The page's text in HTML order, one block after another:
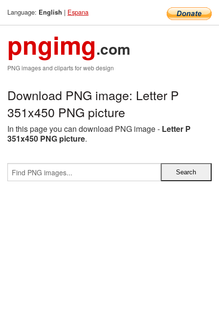
Language: English | Espana
pngimg.com
PNG images and cliparts for web design
Download PNG image: Letter P
351x450 PNG picture
In this page you can download PNG image - Letter P
351x450 PNG picture.